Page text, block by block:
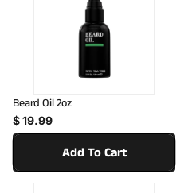
Beard Oil 2oz
Regular price
$ 19.99
Add To Cart